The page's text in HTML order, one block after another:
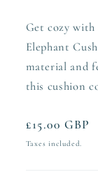
Get cozy with
Elephant
material and
this cushion
Regular
price
£15.00 GBP
Taxes included.